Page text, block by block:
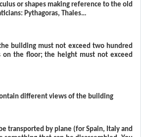
or shapes making reference to the old
Pythagoras, Thales…
building must not exceed two hundred
on the floor; the height must not exceed
different views of the building
transported by plane (for Spain, Italy and